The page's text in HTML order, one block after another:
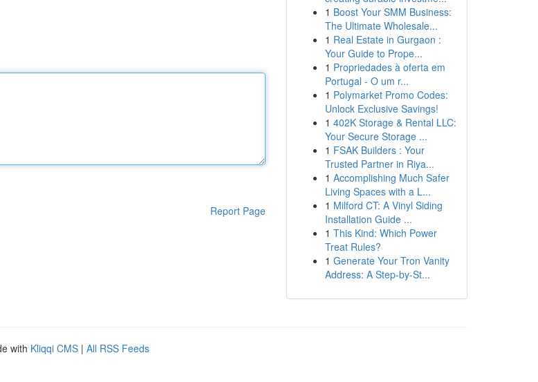
Report Page
1 Boost Your SMM Business:
The Ultimate Wholesale...
1 Real Estate in Gurgaon :
Your Guide to Prope...
1 Propriedades à oferta em
Portugal - O um r...
1 Polymarket Promo Codes:
Unlock Exclusive Savings!
1 402K Storage & Rental LLC:
Your Secure Storage ...
1 FSAK Builders : Your
Trusted Partner in Riya...
1 Accomplishing Much Safer
Living Spaces with a L...
1 Milford CT: A Vinyl Siding
Installation Guide ...
1 This Kind: Which Power
Treat Rules?
1 Generate Your Tron Vanity
Address: A Step-by-St...
with Kliqqi CMS | All RSS Feeds